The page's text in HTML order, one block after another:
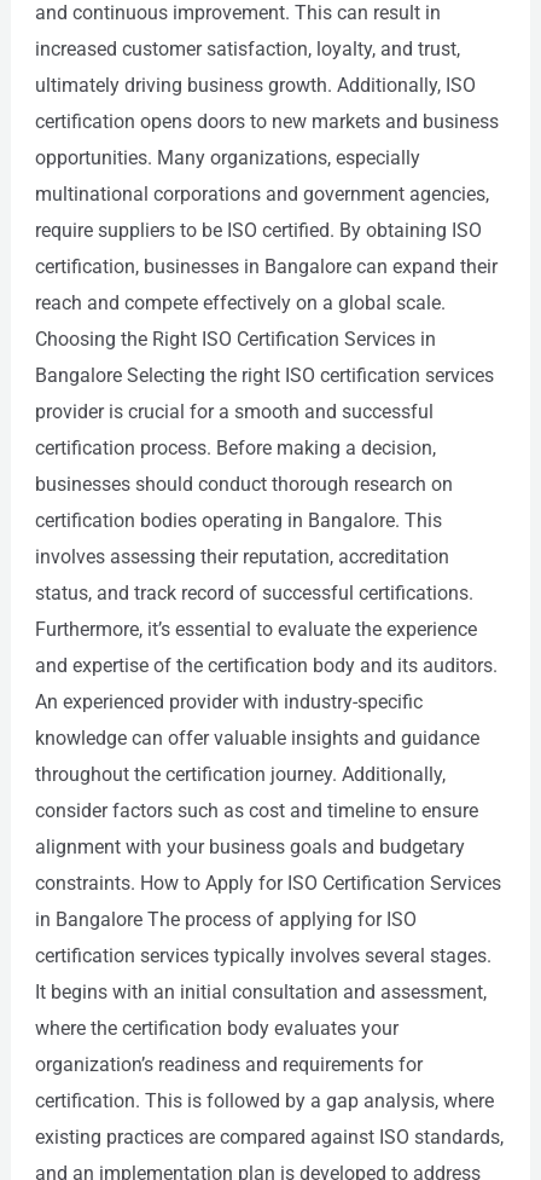
and continuous improvement. This can result in
increased customer satisfaction, loyalty, and trust,
ultimately driving business growth. Additionally, ISO
certification opens doors to new markets and business
opportunities. Many organizations, especially
multinational corporations and government agencies,
require suppliers to be ISO certified. By obtaining ISO
certification, businesses in Bangalore can expand their
reach and compete effectively on a global scale.
Choosing the Right ISO Certification Services in
Bangalore Selecting the right ISO certification services
provider is crucial for a smooth and successful
certification process. Before making a decision,
businesses should conduct thorough research on
certification bodies operating in Bangalore. This
involves assessing their reputation, accreditation
status, and track record of successful certifications.
Furthermore, it’s essential to evaluate the experience
and expertise of the certification body and its auditors.
An experienced provider with industry-specific
knowledge can offer valuable insights and guidance
throughout the certification journey. Additionally,
consider factors such as cost and timeline to ensure
alignment with your business goals and budgetary
constraints. How to Apply for ISO Certification Services
in Bangalore The process of applying for ISO
certification services typically involves several stages.
It begins with an initial consultation and assessment,
where the certification body evaluates your
organization’s readiness and requirements for
certification. This is followed by a gap analysis, where
existing practices are compared against ISO standards,
and an implementation plan is developed to address